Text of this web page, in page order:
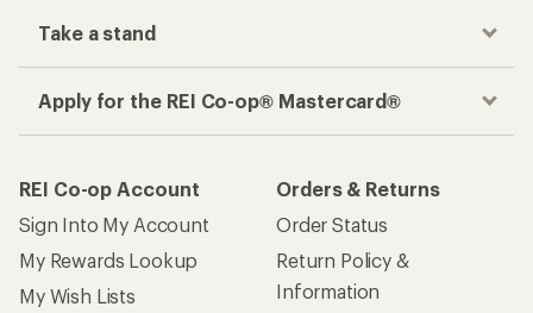
Take a stand
Apply for the REI Co-op® Mastercard®
REI Co-op Account
Sign Into My Account
My Rewards Lookup
My Wish Lists
Orders & Returns
Order Status
Return Policy &
Information